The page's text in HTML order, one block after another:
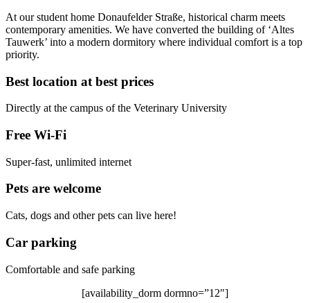
At our student home Donaufelder Straße, historical charm meets
contemporary amenities. We have converted the building of ‘Altes
Tauwerk’ into a modern dormitory where individual comfort is a top
priority.
Best location at best prices
Directly at the campus of the Veterinary University
Free Wi-Fi
Super-fast, unlimited internet
Pets are welcome
Cats, dogs and other pets can live here!
Car parking
Comfortable and safe parking
[availability_dorm dormno=”12″]